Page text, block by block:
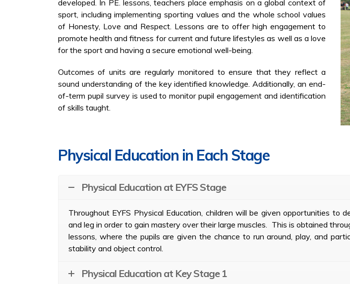
developed. In PE. lessons, teachers place emphasis on a global context of
sport, including implementing sporting values and the whole school values
of Honesty, Love and Respect. Lessons are to offer high engagement to
promote health and fitness for current and future lifestyles as well as a love
for the sport and having a secure emotional well-being.
Outcomes of units are regularly monitored to ensure that they reflect a
sound understanding of the key identified knowledge. Additionally, an end-
of-term pupil survey is used to monitor pupil engagement and identification
of skills taught.
Physical Education in Each Stage
Physical Education at EYFS Stage
Throughout EYFS Physical Education, children will be given opportunities to
and leg in order to gain mastery over their large muscles. This is obtained
lessons, where the pupils are given the chance to run around, play, and
stability and object control.
Physical Education at Key Stage 1